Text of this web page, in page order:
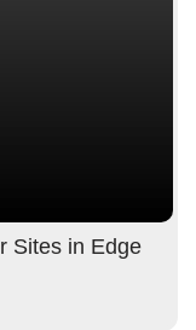
Sites in Edge